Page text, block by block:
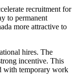
recruitment for
to permanent
more attractive to
hires. The
incentive. This
with temporary work